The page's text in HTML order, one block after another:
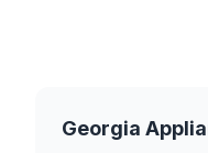
Georgia